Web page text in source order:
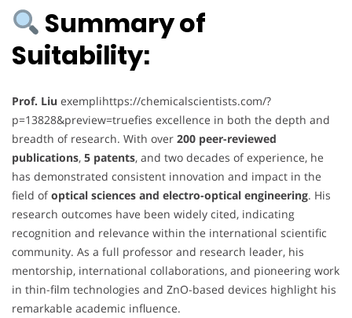
Summary of
Suitability:
Prof. Liu exemplihttps://chemicalscientists.com/?
p=13828&preview=truefies excellence in both the depth and
breadth of research. With over 200 peer-reviewed
publications, 5 patents, and two decades of experience, he
has demonstrated consistent innovation and impact in the
field ofoptical sciences and electro-optical engineering. His
research outcomes have been widely cited, indicating
recognition and relevance within the international scientific
community. As a full professor and research leader, his
mentorship, international collaborations, and pioneering work
in thin-film technologies and ZnO-based devices highlight his
remarkable academic influence.